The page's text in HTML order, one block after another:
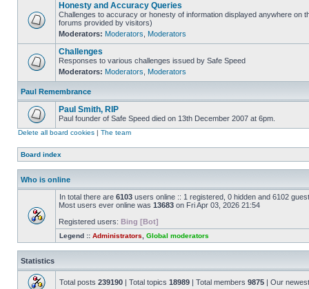
Honesty and Accuracy Queries
Challenges to accuracy or honesty of information displayed anywhere on
forums provided by visitors)
Moderators: Moderators Moderators
Challenges
Responses to various challenges issued by Safe Speed
Moderators: Moderators Moderators
Paul Remembrance
Paul Smith, RIP
Paul founder of Safe Speed died on 13th December 2007 at 6pm.
Delete all board cookies | The team
Board index
Who is online
In total there are 6103 users online :: 1 registered, 0 hidden and 6102
Most users ever online was 13683 on Fri Apr 03, 2026 21:54
Registered users: Bing [Bot]
Legend :: Administrators Global moderators
Statistics
Total posts 239190 | Total topics 18989 | Total members 9875 | Our